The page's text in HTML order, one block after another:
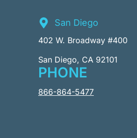
San Diego
402 W. Broadway #400
San Diego, CA 92101
PHONE
866-864-5477